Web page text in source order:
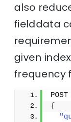
also
fielddata
given
frequency
{